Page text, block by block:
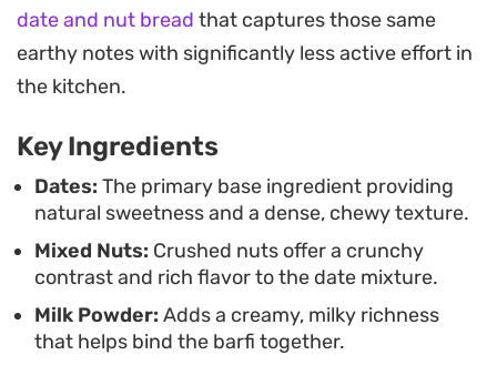
These sweets keep well and serve as an energy-
dense snack for mid-afternoon cravings or a
thoughtful addition to a holiday dessert spread.
dates, they offer a satisfying sweetness that pairs
exceptionally well with a strong cup of afternoon
tea.
date and nut bread that captures those same
earthy notes with significantly less active effort in
the kitchen.
Key Ingredients
Dates: The primary base ingredient providing
natural sweetness and a dense, chewy texture.
Mixed Nuts: Crushed nuts offer a crunchy
contrast and rich flavor to the date mixture.
Milk Powder: Adds a creamy, milky richness
that helps bind the barfi together.